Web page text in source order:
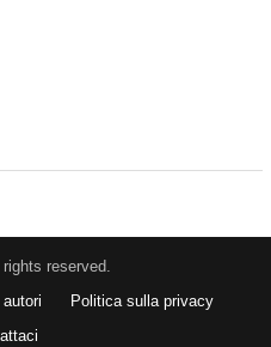
reserved.
autori
Politica sulla privacy